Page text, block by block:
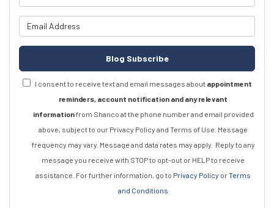
Blog Subscribe
I consent to receive text and email messages about appointment
reminders, account notification and any relevant
informationfrom Shanco at the phone number and email provided
above, subject to our Privacy Policy and Terms of Use. Message
frequency may vary. Message and data rates may apply. Reply to any
message you receive with STOP to opt-out or HELP to receive
assistance. For further information, go to Privacy Policy orTerms
and Conditions